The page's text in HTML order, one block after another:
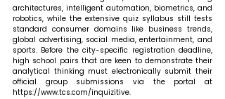
architectures, intelligent automation, biometrics, and
robotics, while the extensive quiz syllabus still tests
standard consumer domains like business trends,
global advertising, social media, entertainment, and
sports. Before the city-specific registration deadline,
high school pairs that are keen to demonstrate their
analytical thinking must electronically submit their
official group submissions via the portal at
https://www.tcs.com/inquizitive.